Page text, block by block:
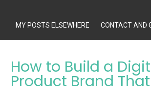
MY POSTS ELSEWHERE CONTACT AND
How to Build a
Product Brand